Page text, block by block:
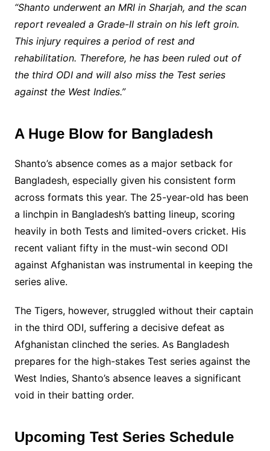
“Shanto underwent an MRI in Sharjah, and the scan
report revealed a Grade-II strain on his left groin.
This injury requires a period of rest and
rehabilitation. Therefore, he has been ruled out of
the third ODI and will also miss the Test series
against the West Indies.”
A Huge Blow for Bangladesh
Shanto’s absence comes as a major setback for
Bangladesh, especially given his consistent form
across formats this year. The 25-year-old has been
a linchpin in Bangladesh’s batting lineup, scoring
heavily in both Tests and limited-overs cricket. His
recent valiant fifty in the must-win second ODI
against Afghanistan was instrumental in keeping the
series alive.
The Tigers, however, struggled without their captain
in the third ODI, suffering a decisive defeat as
Afghanistan clinched the series. As Bangladesh
prepares for the high-stakes Test series against the
West Indies, Shanto’s absence leaves a significant
void in their batting order.
Upcoming Test Series Schedule